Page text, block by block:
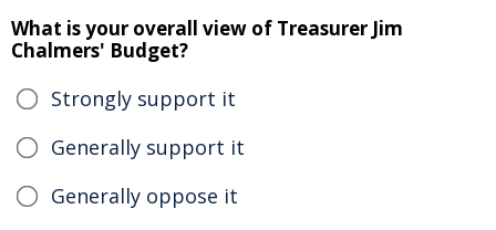
What is your overall view of Treasurer Jim
Chalmers' Budget?
Strongly support it
Generally support it
Generally oppose it